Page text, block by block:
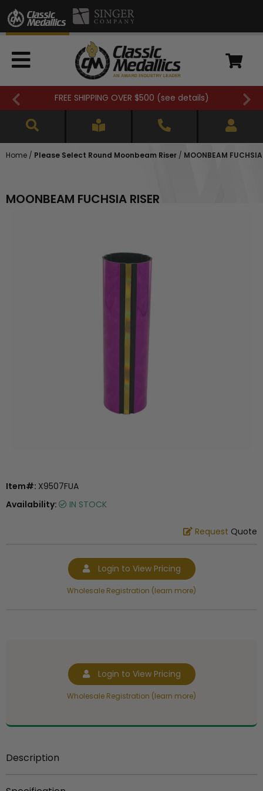
FREE SHIPPING OVER $500 (see details)
Home / Please Select Round Moonbeam Riser / MOONBEAM FUCHSIA
MOONBEAM FUCHSIA RISER
Item#: X9507FUA
Availability:
IN STOCK
Request Quote
Login to View Pricing
Wholesale Registration (learn more)
Login to View Pricing
Wholesale Registration (learn more)
Description